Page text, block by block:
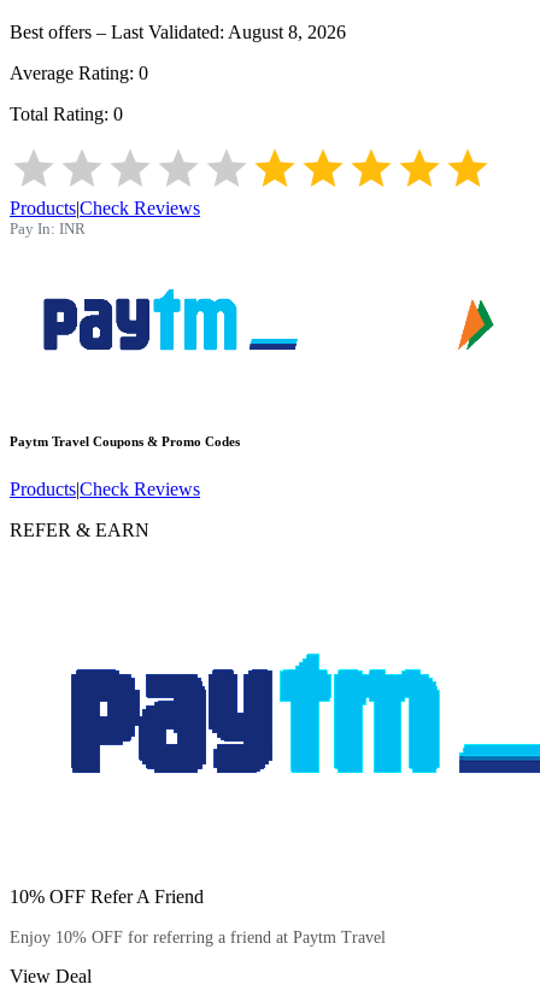
Best offers – Last Validated: August 8, 2026
Average Rating: 0
Total Rating: 0
Products|Check Reviews
Pay In: INR
Paytm Travel Coupons & Promo Codes
Products|Check Reviews
REFER & EARN
10% OFF Refer A Friend
Enjoy 10% OFF for referring a friend at Paytm Travel
View Deal